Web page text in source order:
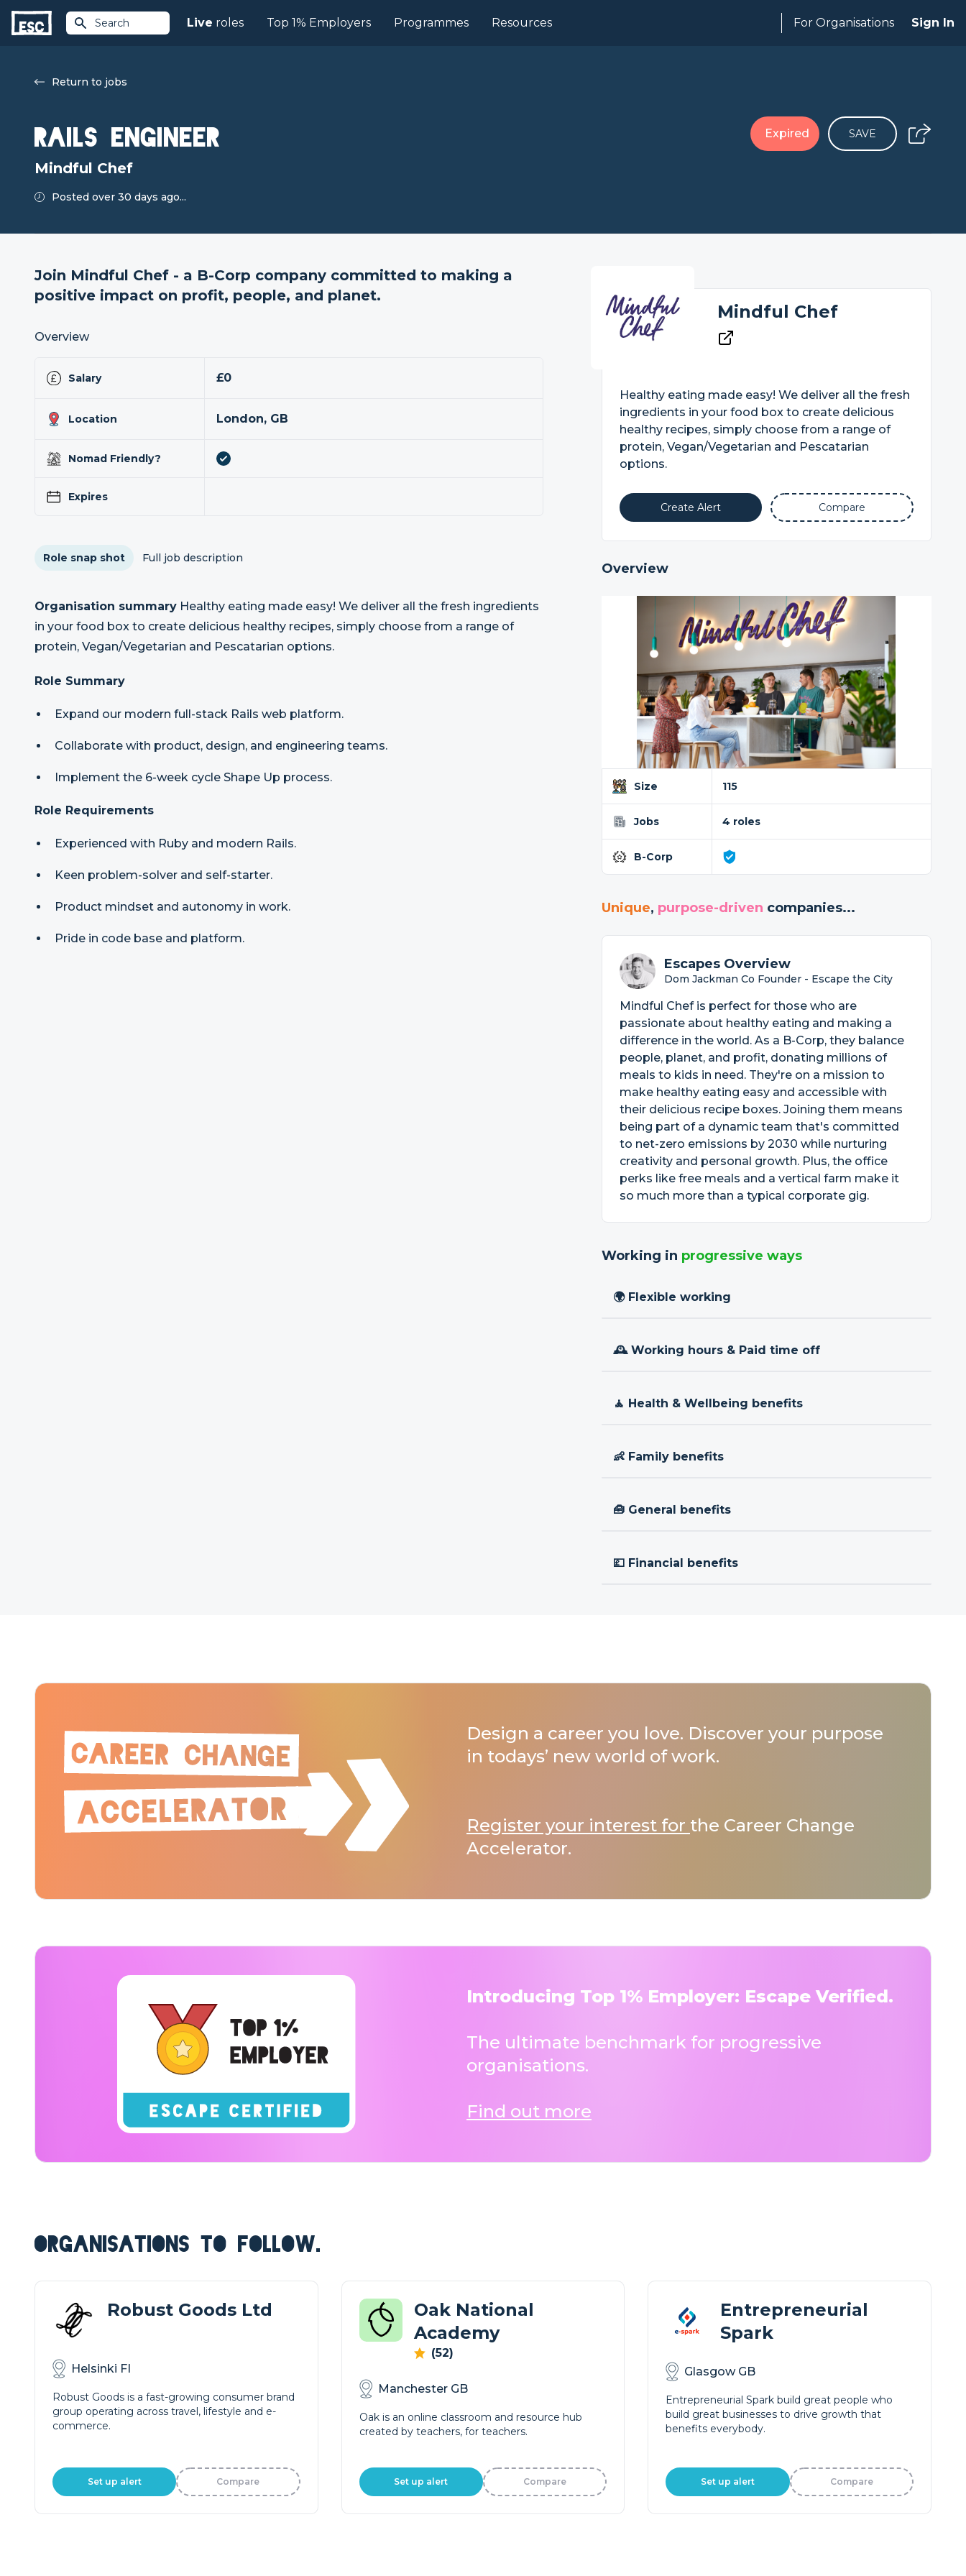
Search Live roles Top 1% Employers Programmes Resources For Organisations Sign In
Return to jobs
Rails Engineer
Mindful Chef
Posted over 30 days ago...
Expired SAVE
Join Mindful Chef - a B-Corp company committed to making a
positive impact on profit, people, and planet.
Overview
Salary £0
Location London, GB
Nomad Friendly?
Expires
Role snap shot Full job description
Organisation summary Healthy eating made easy! We deliver all the fresh ingredients
in your food box to create delicious healthy recipes, simply choose from a range of
protein, Vegan/Vegetarian and Pescatarian options.
Role Summary
Expand our modern full-stack Rails web platform.
Collaborate with product, design, and engineering teams.
Implement the 6-week cycle Shape Up process.
Role Requirements
Experienced with Ruby and modern Rails.
Keen problem-solver and self-starter.
Product mindset and autonomy in work.
Pride in code base and platform.
Mindful Chef
Healthy eating made easy! We deliver all the fresh
ingredients in your food box to create delicious
healthy recipes, simply choose from a range of
protein, Vegan/Vegetarian and Pescatarian
options.
Create Alert Compare
Overview
Size 115
Jobs 4 roles
B-Corp
Unique, purpose-driven companies...
Escapes Overview
Dom Jackman Co Founder - Escape the City
Mindful Chef is perfect for those who are
passionate about healthy eating and making a
difference in the world. As a B-Corp, they balance
people, planet, and profit, donating millions of
meals to kids in need. They're on a mission to
make healthy eating easy and accessible with
their delicious recipe boxes. Joining them means
being part of a dynamic team that's committed
to net-zero emissions by 2030 while nurturing
creativity and personal growth. Plus, the office
perks like free meals and a vertical farm make it
so much more than a typical corporate gig.
Working in progressive ways
🌍 Flexible working
🕰 Working hours & Paid time off
🧘 Health & Wellbeing benefits
👶 Family benefits
🧰 General benefits
💷 Financial benefits
Design a career you love. Discover your purpose
in todays’ new world of work.
Register your interest for the Career Change
Accelerator.
Introducing Top 1% Employer: Escape Verified.
The ultimate benchmark for progressive
organisations.
Find out more
ORGANISATIONS TO FOLLOW.
Robust Goods Ltd
Helsinki FI
Robust Goods is a fast-growing consumer brand
group operating across travel, lifestyle and e-
commerce.
Set up alert Compare
Oak National
Academy
(52)
Manchester GB
Oak is an online classroom and resource hub
created by teachers, for teachers.
Set up alert Compare
Entrepreneurial
Spark
Glasgow GB
Entrepreneurial Spark build great people who
build great businesses to drive growth that
benefits everybody.
Set up alert Compare